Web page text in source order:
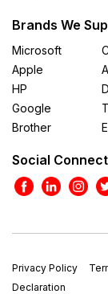
Brands We
Microsoft
Apple
HP
Google
Brother
Social
Privacy Policy
Declaration